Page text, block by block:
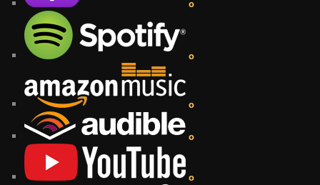
o
o
o
o
o